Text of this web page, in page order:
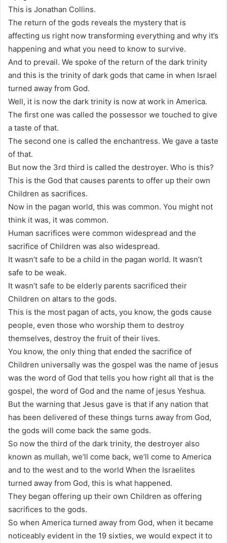
This is Jonathan Collins.
The return of the gods reveals the mystery that is
affecting us right now transforming everything and why it’s
happening and what you need to know to survive.
And to prevail. We spoke of the return of the dark trinity
and this is the trinity of dark gods that came in when Israel
turned away from God.
Well, it is now the dark trinity is now at work in America.
The first one was called the possessor we touched to give
a taste of that.
The second one is called the enchantress. We gave a taste
of that.
But now the 3rd third is called the destroyer. Who is this?
This is the God that causes parents to offer up their own
Children as sacrifices.
Now in the pagan world, this was common. You might not
think it was, it was common.
Human sacrifices were common widespread and the
sacrifice of Children was also widespread.
It wasn’t safe to be a child in the pagan world. It wasn’t
safe to be weak.
It wasn’t safe to be elderly parents sacrificed their
Children on altars to the gods.
This is the most pagan of acts, you know, the gods cause
people, even those who worship them to destroy
themselves, destroy the fruit of their lives.
You know, the only thing that ended the sacrifice of
Children universally was the gospel was the name of jesus
was the word of God that tells you how right all that is the
gospel, the word of God and the name of jesus Yeshua.
But the warning that Jesus gave is that if any nation that
has been delivered of these things turns away from God,
the gods will come back the same gods.
So now the third of the dark trinity, the destroyer also
known as mullah, we’ll come back, we’ll come to America
and to the west and to the world When the Israelites
turned away from God, this is what happened.
They began offering up their own Children as offering
sacrifices to the gods.
So when America turned away from God, when it became
noticeably evident in the 19 sixties, we would expect it to